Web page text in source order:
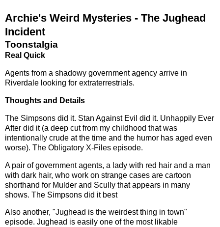
Archie's Weird Mysteries - The Jughead
Incident
Toonstalgia
Real Quick
Agents from a shadowy government agency arrive in
Riverdale looking for extraterrestrials.
Thoughts and Details
The Simpsons did it. Stan Against Evil did it. Unhappily Ever
After did it (a deep cut from my childhood that was
intentionally crude at the time and the humor has aged even
worse). The Obligatory X-Files episode.
A pair of government agents, a lady with red hair and a man
with dark hair, who work on strange cases are cartoon
shorthand for Mulder and Scully that appears in many
shows. The Simpsons did it best
Also another, "Jughead is the weirdest thing in town"
episode. Jughead is easily one of the most likable